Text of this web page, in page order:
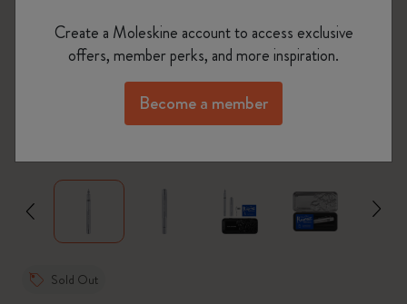
zoom.cta
Sold Out
Create a Moleskine account to access exclusive
offers, member perks, and more inspiration.
Become a member